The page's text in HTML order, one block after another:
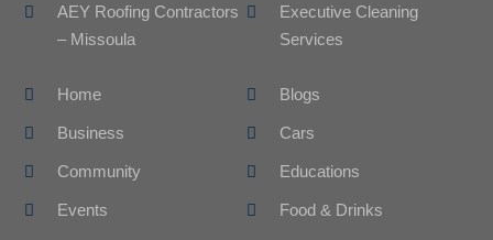
AEY Roofing Contractors
– Missoula
Executive Cleaning
Services
Home Blogs
Business Cars
Community Educations
Events Food & Drinks